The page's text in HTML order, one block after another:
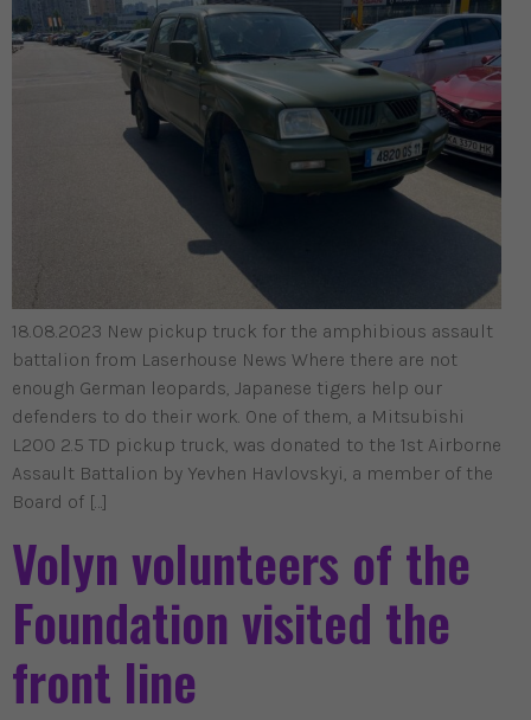
18.08.2023 New pickup truck for the amphibious assault
battalion from Laserhouse News Where there are not
enough German leopards, Japanese tigers help our
defenders to do their work. One of them, a Mitsubishi
L200 2.5 TD pickup truck, was donated to the 1st Airborne
Assault Battalion by Yevhen Havlovskyi, a member of the
Board of […]
Volyn volunteers of the
Foundation visited the
front line